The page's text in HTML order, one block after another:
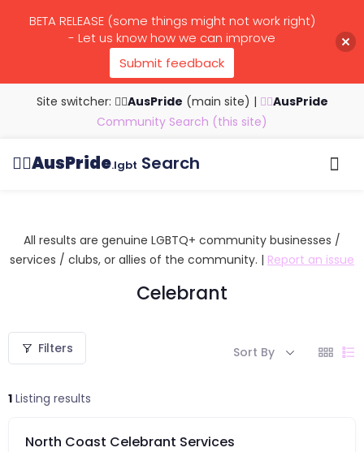
Site switcher: 🏳️‍🌈AusPride (main site) | 🏳️‍🌈AusPride
Community Search (this site)
🏳️‍🌈AusPride.lgbt Search
All results are genuine LGBTQ+ community businesses /
services / clubs, or allies of the community. | Report an issue
Celebrant
Filters
1 Listing results
Sort By
North Coast Celebrant Services
BETA RELEASE (some things might not work right)
- Let us know how we can improve
Submit feedback